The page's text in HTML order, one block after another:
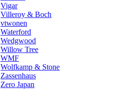
Vigar
Villeroy & Boch
vtwonen
Waterford
Wedgwood
Willow Tree
WMF
Wolfkamp & Stone
Zassenhaus
Zero Japan